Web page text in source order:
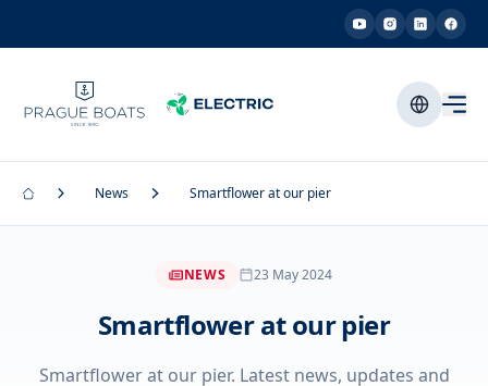
News Smartflower at our pier
NEWS 23 May 2024
Smartflower at our pier
Smartflower at our pier. Latest news, updates and